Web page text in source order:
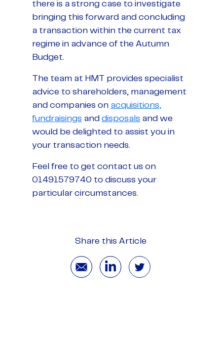
there is a strong case to investigate
bringing this forward and concluding
a transaction within the current tax
regime in advance of the Autumn
Budget.
The team at HMT provides specialist
advice to shareholders, management
and companies on acquisitions,
fundraisings and disposals and we
would be delighted to assist you in
your transaction needs.
Feel free to get contact us on
01491579740 to discuss your
particular circumstances.
Share this Article